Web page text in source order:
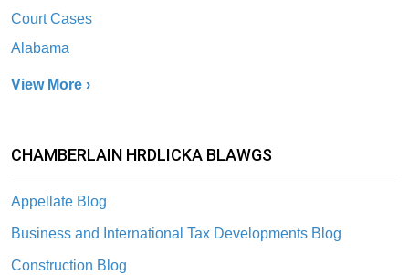
Court Cases
Alabama
View More ›
CHAMBERLAIN HRDLICKA BLAWGS
Appellate Blog
Business and International Tax Developments Blog
Construction Blog